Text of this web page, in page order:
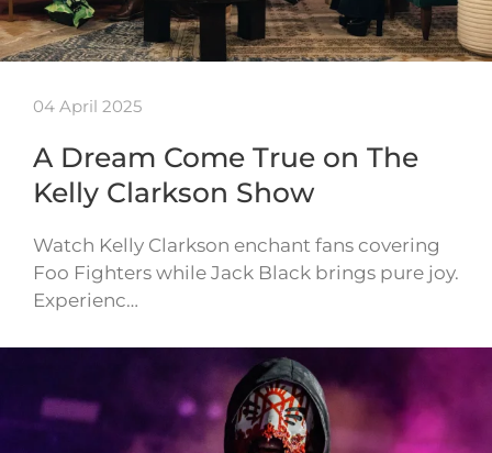
04 April 2025
A Dream Come True on The
Kelly Clarkson Show
Watch Kelly Clarkson enchant fans covering
Foo Fighters while Jack Black brings pure joy.
Experienc…